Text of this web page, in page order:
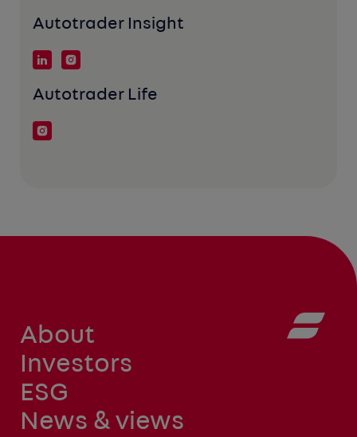
Autotrader Insight
Autotrader Life
About
Investors
ESG
News & views